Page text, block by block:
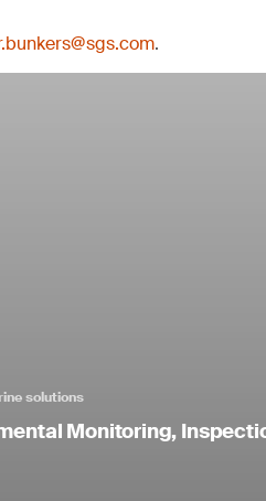
.
solutions
Monitoring,